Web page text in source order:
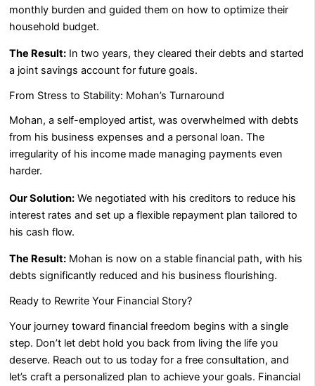
monthly burden and guided them on how to optimize their
household budget.
The Result: In two years, they cleared their debts and started
a joint savings account for future goals.
From Stress to Stability: Mohan’s Turnaround
Mohan, a self-employed artist, was overwhelmed with debts
from his business expenses and a personal loan. The
irregularity of his income made managing payments even
harder.
Our Solution: We negotiated with his creditors to reduce his
interest rates and set up a flexible repayment plan tailored to
his cash flow.
The Result: Mohan is now on a stable financial path, with his
debts significantly reduced and his business flourishing.
Ready to Rewrite Your Financial Story?
Your journey toward financial freedom begins with a single
step. Don’t let debt hold you back from living the life you
deserve. Reach out to us today for a free consultation, and
let’s craft a personalized plan to achieve your goals. Financial